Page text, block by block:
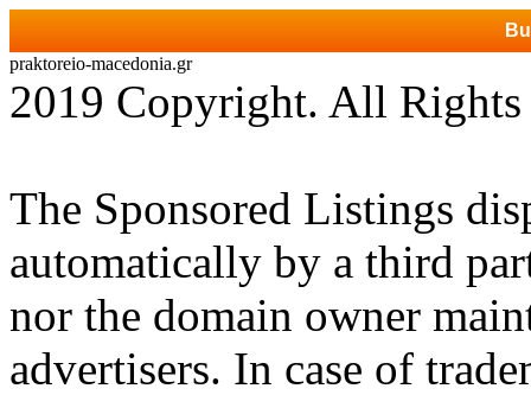
praktoreio-macedonia.gr
2019 Copyright. All Rights
The Sponsored Listings
automatically by a third
nor the domain owner
advertisers. In case of